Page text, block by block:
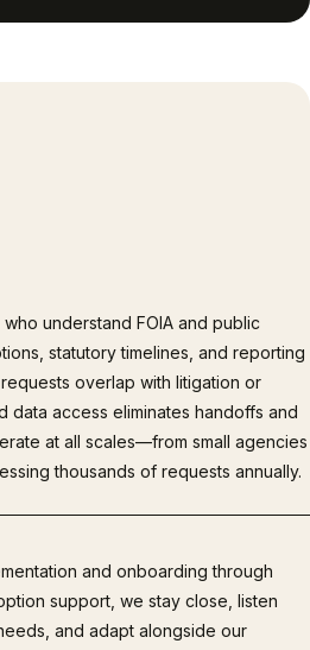
understand FOIA and public
statutory timelines, and reporting
overlap with litigation or
data access eliminates handoffs and
at all scales—from small agencies
thousands of requests annually.
and onboarding through
support, we stay close, listen
and adapt alongside our